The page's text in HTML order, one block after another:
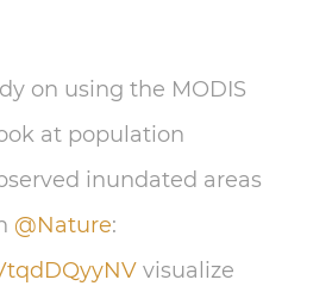
on using the MODIS
at population
inundated areas
@Nature:
visualize